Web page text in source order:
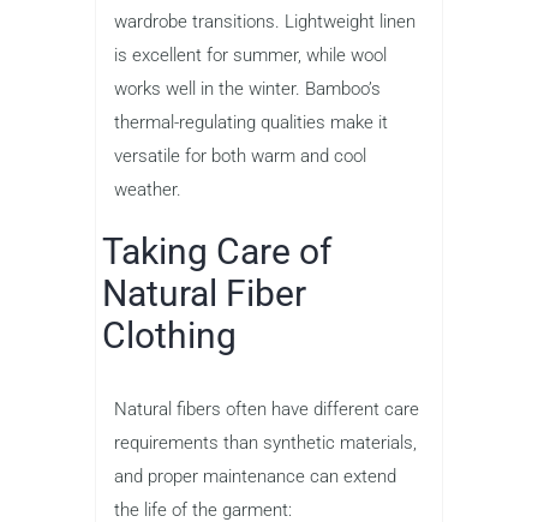
wardrobe transitions. Lightweight linen
is excellent for summer, while wool
works well in the winter. Bamboo’s
thermal-regulating qualities make it
versatile for both warm and cool
weather.
Taking Care of
Natural Fiber
Clothing
Natural fibers often have different care
requirements than synthetic materials,
and proper maintenance can extend
the life of the garment: